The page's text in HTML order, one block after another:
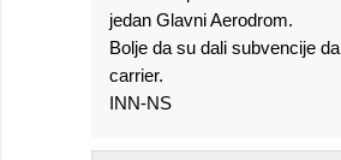
jedan Glavni Aerodrom.
Bolje da su dali subvencije
carrier.
INN-NS